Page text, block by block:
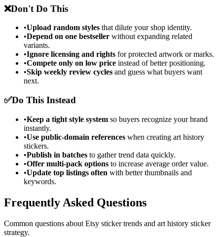
❌Don't Do This
•Upload random styles that dilute your shop identity.
•Depend on one bestseller without expanding related
variants.
•Ignore licensing and rights for protected artwork or marks.
•Compete only on low price instead of better positioning.
•Skip weekly review cycles and guess what buyers want
next.
✅Do This Instead
•Keep a tight style system so buyers recognize your brand
instantly.
•Use public-domain references when creating art history
stickers.
•Publish in batches to gather trend data quickly.
•Offer multi-pack options to increase average order value.
•Update top listings often with better thumbnails and
keywords.
Frequently Asked Questions
Common questions about Etsy sticker trends and art history sticker
strategy.